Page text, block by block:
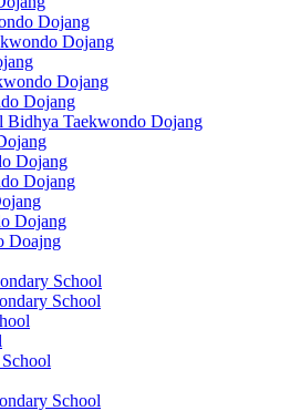
Dojang
Dojang
Dojang
Dojang
Bidhya Taekwondo Dojang
Dojang
Dojang
Dojang
Doajng
School
School
School